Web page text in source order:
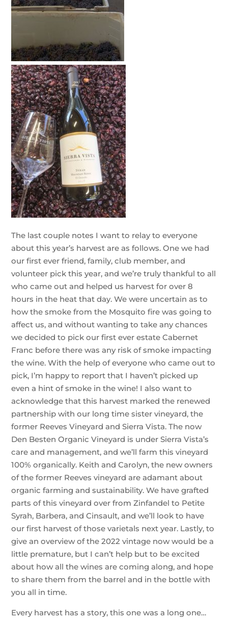
The last couple notes I want to relay to everyone
about this year’s harvest are as follows. One we had
our first ever friend, family, club member, and
volunteer pick this year, and we’re truly thankful to all
who came out and helped us harvest for over 8
hours in the heat that day. We were uncertain as to
how the smoke from the Mosquito fire was going to
affect us, and without wanting to take any chances
we decided to pick our first ever estate Cabernet
Franc before there was any risk of smoke impacting
the wine. With the help of everyone who came out to
pick, I’m happy to report that I haven’t picked up
even a hint of smoke in the wine! I also want to
acknowledge that this harvest marked the renewed
partnership with our long time sister vineyard, the
former Reeves Vineyard and Sierra Vista. The now
Den Besten Organic Vineyard is under Sierra Vista’s
care and management, and we’ll farm this vineyard
100% organically. Keith and Carolyn, the new owners
of the former Reeves vineyard are adamant about
organic farming and sustainability. We have grafted
parts of this vineyard over from Zinfandel to Petite
Syrah, Barbera, and Cinsault, and we’ll look to have
our first harvest of those varietals next year. Lastly, to
give an overview of the 2022 vintage now would be a
little premature, but I can’t help but to be excited
about how all the wines are coming along, and hope
to share them from the barrel and in the bottle with
you all in time.
Every harvest has a story, this one was a long one…